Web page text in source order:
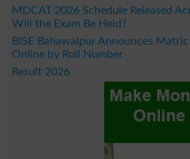
MDCAT 2026 Schedule Released
Will the Exam Be Held?
BISE Bahawalpur Announces
Online by Roll Number
Result 2026